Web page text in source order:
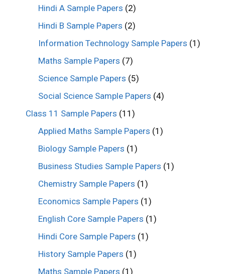
Hindi A Sample Papers (2)
Hindi B Sample Papers (2)
Information Technology Sample Papers (1)
Maths Sample Papers (7)
Science Sample Papers (5)
Social Science Sample Papers (4)
Class 11 Sample Papers (11)
Applied Maths Sample Papers (1)
Biology Sample Papers (1)
Business Studies Sample Papers (1)
Chemistry Sample Papers (1)
Economics Sample Papers (1)
English Core Sample Papers (1)
Hindi Core Sample Papers (1)
History Sample Papers (1)
Maths Sample Papers (1)